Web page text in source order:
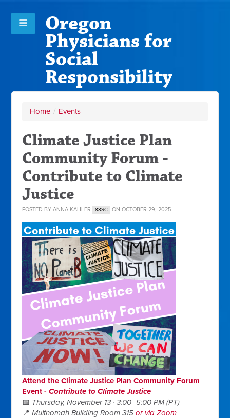
Oregon
Physicians for
Social
Responsibility
Home / Events
Climate Justice Plan
Community Forum -
Contribute to Climate
Justice
POSTED BYANNA KAHLER 88SC ON OCTOBER 29, 2025
Attend the Climate Justice Plan Community Forum
Event -Contribute to Climate Justice
📅 Thursday, November 13 · 3:00–5:00 PM (PT)
📍 Multnomah Building Room 315 or via Zoom